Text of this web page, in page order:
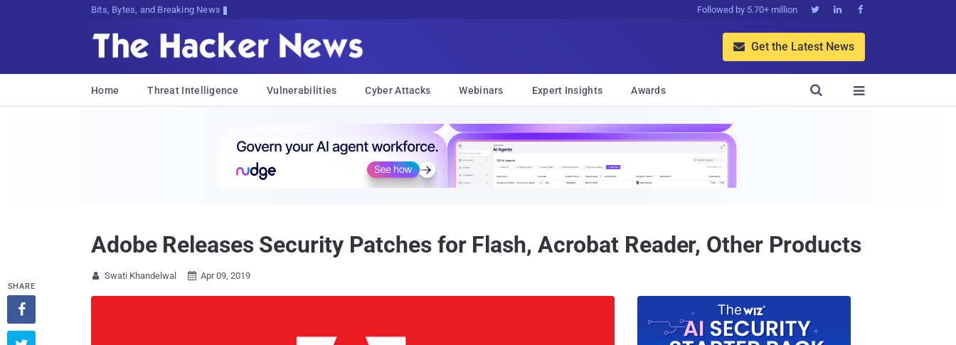
Bits, Bytes, and Breaking News Followed by 5.70+ million   
 Get the Latest News
Home Threat Intelligence Vulnerabilities Cyber Attacks Webinars Expert Insights Awards 

Adobe Releases Security Patches for Flash, Acrobat Reader, Other Products
 Swati Khandelwal  Apr 09, 2019
SHARE
